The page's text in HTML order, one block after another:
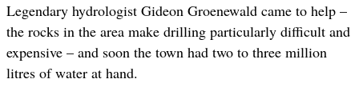
Legendary hydrologist Gideon Groenewald came to help –
the rocks in the area make drilling particularly difficult and
expensive – and soon the town had two to three million
litres of water at hand.